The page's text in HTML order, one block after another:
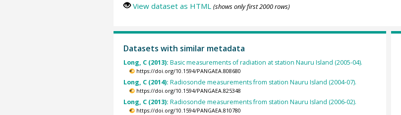
View dataset as HTML (shows only first 2000 rows)
Datasets with similar metadata
Long, C (2013): Basic measurements of radiation at station Nauru Island (2005-04).
https://doi.org/10.1594/PANGAEA.808680
Long, C (2014): Radiosonde measurements from station Nauru Island (2004-07).
https://doi.org/10.1594/PANGAEA.825348
Long, C (2013): Radiosonde measurements from station Nauru Island (2006-02).
https://doi.org/10.1594/PANGAEA.810780